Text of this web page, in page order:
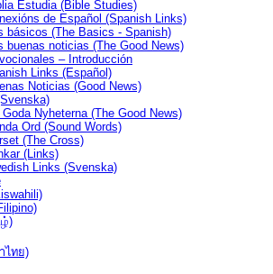
Estudia (Bible Studies)
de Español (Spanish Links)
básicos (The Basics - Spanish)
buenas noticias (The Good News)
– Introducción
Links (Español)
Noticias (Good News)
Goda Nyheterna (The Good News)
Ord (Sound Words)
(The Cross)
(Links)
Links (Svenska)
ไทย)